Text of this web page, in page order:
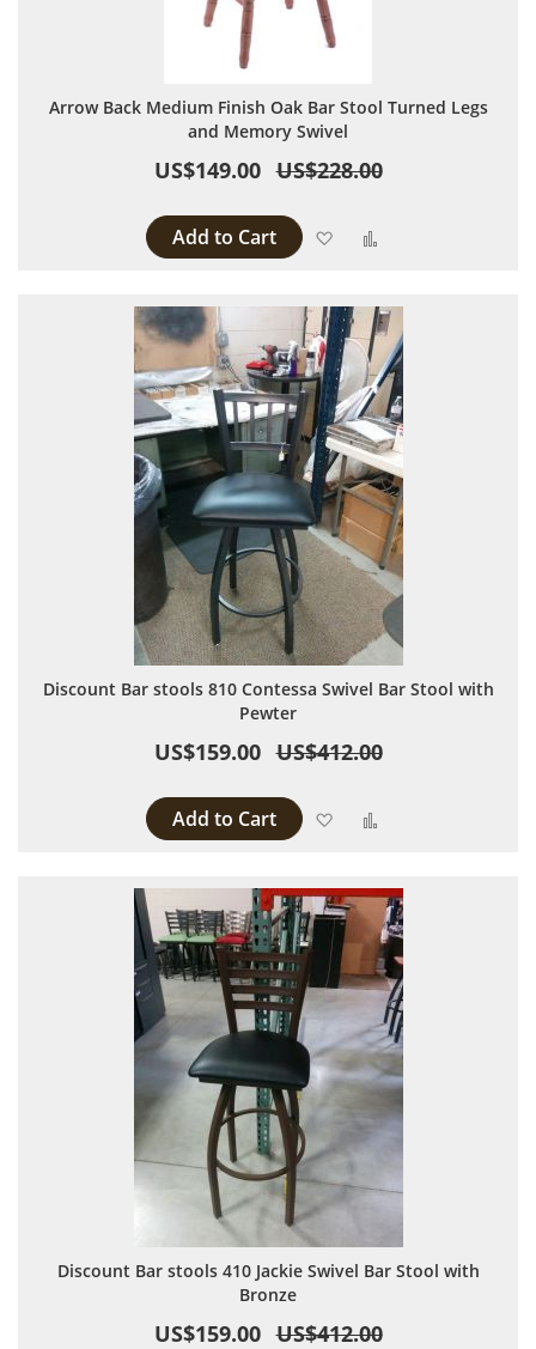
Arrow Back Medium Finish Oak Bar Stool Turned Legs
and Memory Swivel
US$149.00 US$228.00
Add to Cart Add to Wish List
Discount Bar stools 810 Contessa Swivel Bar Stool with
Pewter
US$159.00 US$412.00
Add to Cart Add to Wish List
Discount Bar stools 410 Jackie Swivel Bar Stool with
Bronze
US$159.00 US$412.00